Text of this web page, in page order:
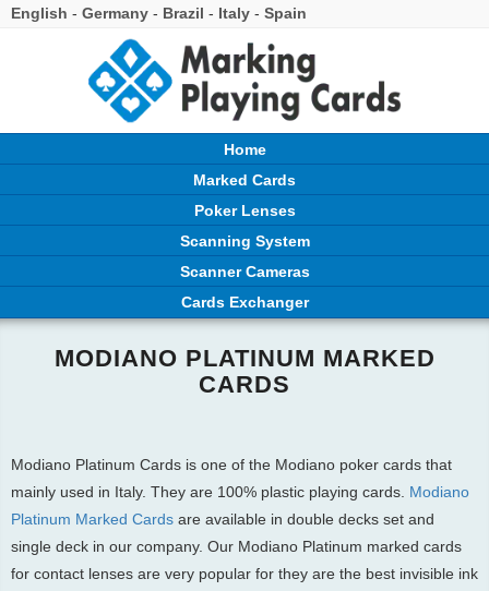
English - Germany - Brazil - Italy - Spain
Home
Marked Cards
Poker Lenses
Scanning System
Scanner Cameras
Cards Exchanger
MODIANO PLATINUM MARKED
CARDS
Modiano Platinum Cards is one of the Modiano poker cards that
mainly used in Italy. They are 100% plastic playing cards. Modiano
Platinum Marked Cards are available in double decks set and
single deck in our company. Our Modiano Platinum marked cards
for contact lenses are very popular for they are the best invisible ink